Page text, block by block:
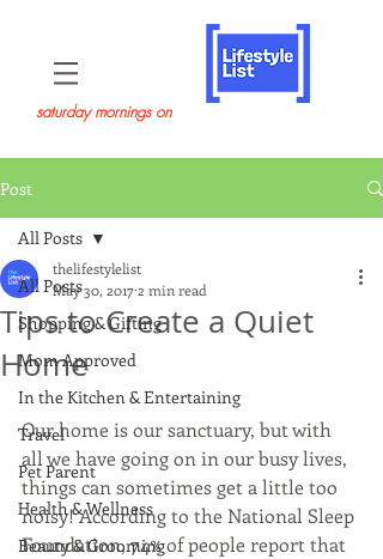
saturday mornings on
Post
All Posts
Shopping & Gifting
Mom Approved
In the Kitchen & Entertaining
Travel
Pet Parent
Health & Wellness
Beauty & Grooming
All Posts
Tips to Create a Quiet
Home
thelifestylelist
May 30, 20172 min read
Our home is our sanctuary, but with
all we have going on in our busy lives,
things can sometimes get a little too
noisy! According to the National Sleep
Foundation, 74% of people report that